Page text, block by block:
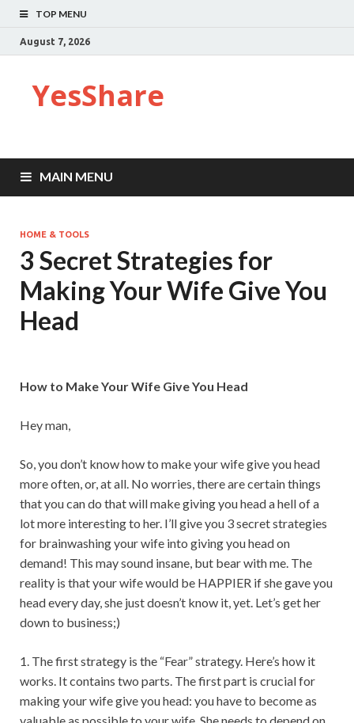
TOP MENU
August 7, 2026
YesShare
MAIN MENU
HOME & TOOLS
3 Secret Strategies for
Making Your Wife Give You
Head
How to Make Your Wife Give You Head
Hey man,
So, you don’t know how to make your wife give you head
more often, or, at all. No worries, there are certain things
that you can do that will make giving you head a hell of a
lot more interesting to her. I’ll give you 3 secret strategies
for brainwashing your wife into giving you head on
demand! This may sound insane, but bear with me. The
reality is that your wife would be HAPPIER if she gave you
head every day, she just doesn’t know it, yet. Let’s get her
down to business;)
1. The first strategy is the “Fear” strategy. Here’s how it
works. It contains two parts. The first part is crucial for
making your wife give you head: you have to become as